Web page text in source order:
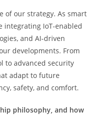
of our strategy. As smart
integrating IoT-enabled
and AI-driven
developments. From
to advanced security
adapt to future
safety, and comfort.
philosophy, and how